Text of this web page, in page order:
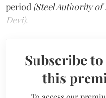
period (Steel Authority
Devi).
Subscribe
this